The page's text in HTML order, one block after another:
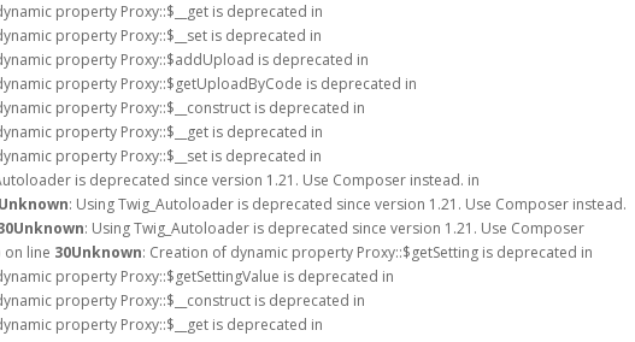
property Proxy::$__get is deprecated in
property Proxy::$__set is deprecated in
property Proxy::$addUpload is deprecated in
property Proxy::$getUploadByCode is deprecated in
property Proxy::$__construct is deprecated in
property Proxy::$__get is deprecated in
property Proxy::$__set is deprecated in
is deprecated since version 1.21. Use Composer instead. in
Unknown: Using Twig_Autoloader is deprecated since version 1.21. Use Composer instead.
Unknown: Using Twig_Autoloader is deprecated since version 1.21. Use Composer
on line 30Unknown: Creation of dynamic property Proxy::$getSetting is deprecated in
property Proxy::$getSettingValue is deprecated in
property Proxy::$__construct is deprecated in
property Proxy::$__get is deprecated in